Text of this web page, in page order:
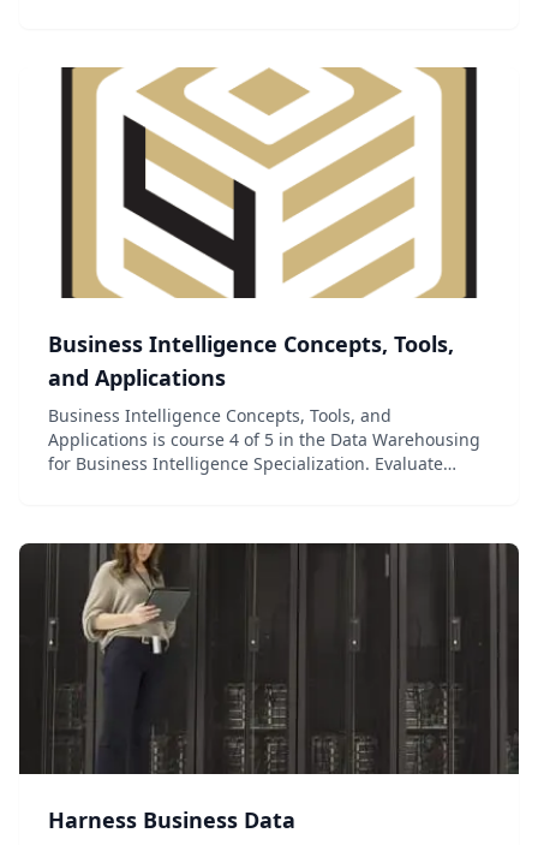
Business Intelligence Concepts, Tools,
and Applications
Business Intelligence Concepts, Tools, and
Applications is course 4 of 5 in the Data Warehousing
for Business Intelligence Specialization. Evaluate
Harness Business Data